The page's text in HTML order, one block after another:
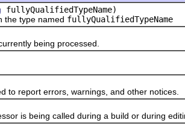
fullyQualifiedTypeName)
type named fullyQualifiedTypeName
being processed.
report errors, warnings, and other notices.
is being called during a build or during